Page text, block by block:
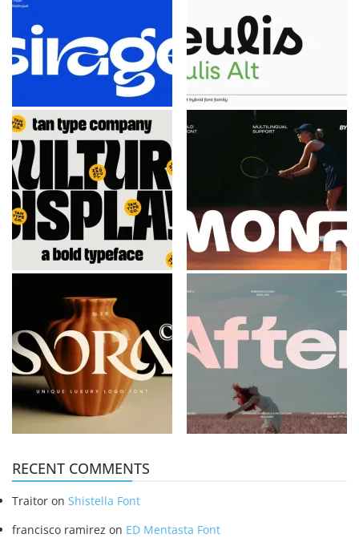
RECENT COMMENTS
Traitor on Shistella Font
francisco ramirez on ED Mentasta Font